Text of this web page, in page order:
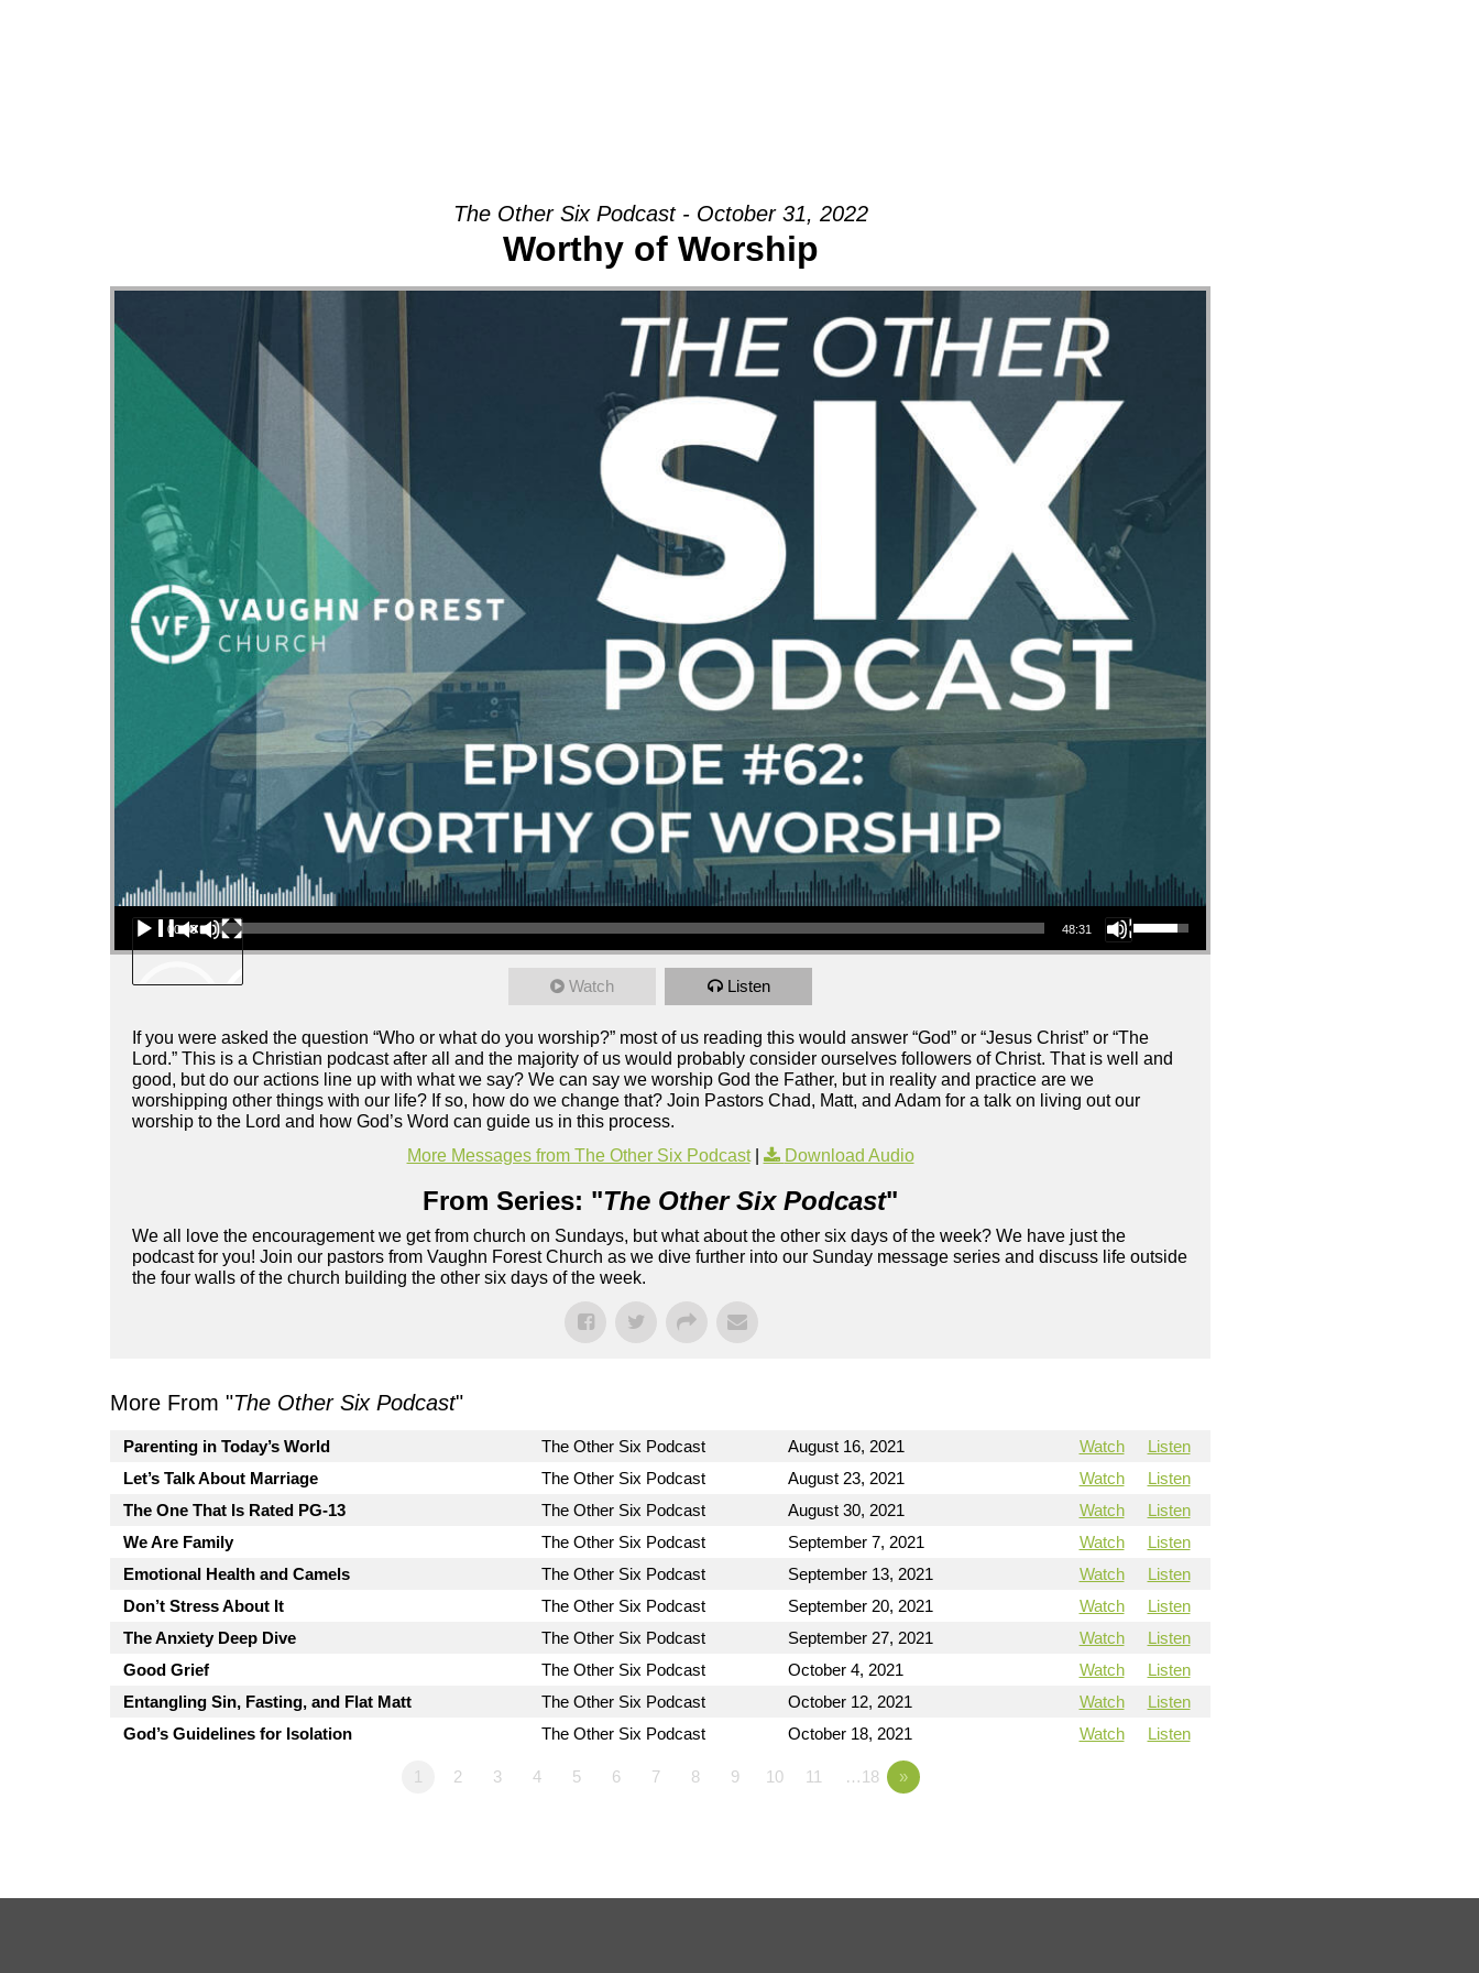
The Other Six Podcast - October 31, 2022
Worthy of Worship
Audio Player
00:00 48:31
Use Up/Down Arrow keys to increase or decrease volume.
Watch Listen
If you were asked the question “Who or what do you worship?” most of us reading this would answer “God” or “Jesus Christ” or “The
Lord.” This is a Christian podcast after all and the majority of us would probably consider ourselves followers of Christ. That is well and
good, but do our actions line up with what we say? We can say we worship God the Father, but in reality and practice are we
worshipping other things with our life? If so, how do we change that? Join Pastors Chad, Matt, and Adam for a talk on living out our
worship to the Lord and how God’s Word can guide us in this process.
More Messages from The Other Six Podcast| Download Audio
From Series: "The Other Six Podcast"
We all love the encouragement we get from church on Sundays, but what about the other six days of the week? We have just the
podcast for you! Join our pastors from Vaughn Forest Church as we dive further into our Sunday message series and discuss life outside
the four walls of the church building the other six days of the week.
More From "The Other Six Podcast"
Parenting in Today’s World The Other Six Podcast August 16, 2021 Watch
Listen
Let’s Talk About Marriage
The Other Six Podcast August 23, 2021 Watch
Listen
The One That Is Rated PG-13
The Other Six Podcast August 30, 2021 Watch
Listen
We Are Family
The Other Six Podcast September 7, 2021 Watch
Listen
Emotional Health and Camels
The Other Six Podcast September 13, 2021 Watch
Listen
Don’t Stress About It
The Other Six Podcast September 20, 2021 Watch
Listen
The Anxiety Deep Dive
The Other Six Podcast September 27, 2021 Watch
Listen
Good Grief
The Other Six Podcast October 4, 2021 Watch
Listen
Entangling Sin, Fasting, and Flat Matt
The Other Six Podcast October 12, 2021 Watch
Listen
God’s Guidelines for Isolation
The Other Six Podcast October 18, 2021 Watch Listen
1 2 3 4 5 6 7 8 9 10 11 …18 »